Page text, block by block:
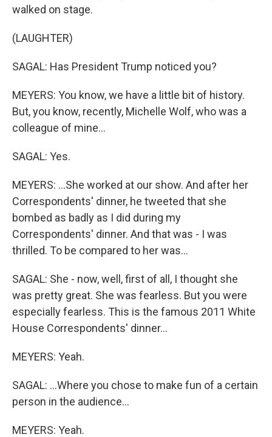
walked on stage.
(LAUGHTER)
SAGAL: Has President Trump noticed you?
MEYERS: You know, we have a little bit of history.
But, you know, recently, Michelle Wolf, who was a
colleague of mine...
SAGAL: Yes.
MEYERS: ...She worked at our show. And after her
Correspondents' dinner, he tweeted that she
bombed as badly as I did during my
Correspondents' dinner. And that was - I was
thrilled. To be compared to her was...
SAGAL: She - now, well, first of all, I thought she
was pretty great. She was fearless. But you were
especially fearless. This is the famous 2011 White
House Correspondents' dinner...
MEYERS: Yeah.
SAGAL: ...Where you chose to make fun of a certain
person in the audience...
MEYERS: Yeah.